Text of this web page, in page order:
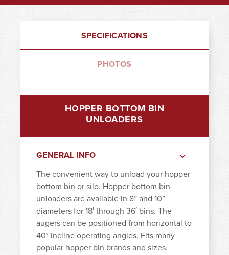
SPECIFICATIONS
PHOTOS
HOPPER BOTTOM BIN
UNLOADERS
GENERAL INFO
The convenient way to unload your hopper
bottom bin or silo. Hopper bottom bin
unloaders are available in 8” and 10”
diameters for 18′ through 36′ bins. The
augers can be positioned from horizontal to
40° incline operating angles. Fits many
popular hopper bin brands and sizes.